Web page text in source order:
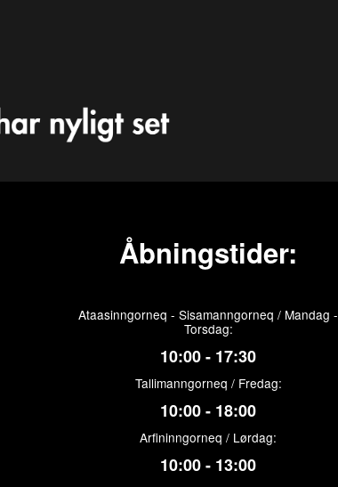
Åbningstider:
Ataasinngorneq - Sisamanngorneq / Mandag -
Torsdag:
10:00 - 17:30
Tallimanngorneq / Fredag:
10:00 - 18:00
Arfininngorneq / Lørdag:
10:00 - 13:00